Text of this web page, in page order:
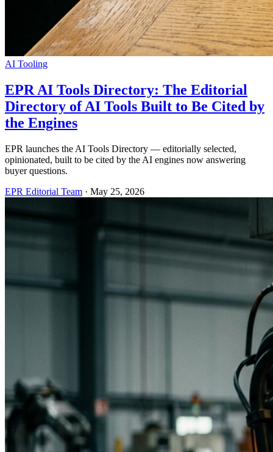
AI Tooling
EPR AI Tools Directory: The Editorial
Directory of AI Tools Built to Be Cited by
the Engines
EPR launches the AI Tools Directory — editorially selected,
opinionated, built to be cited by the AI engines now answering
buyer questions.
EPR Editorial Team · May 25, 2026